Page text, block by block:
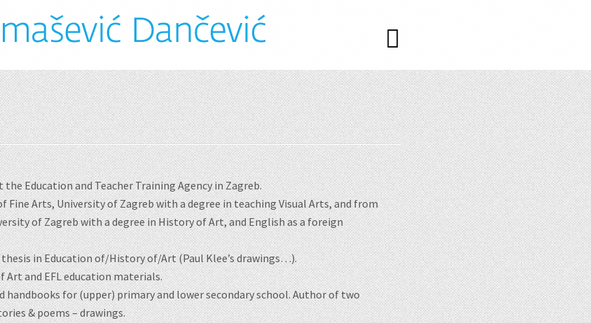
Education and Teacher Training Agency in Zagreb.
Fine Arts, University of Zagreb with a degree in teaching Visual Arts, and from
of Zagreb with a degree in History of Art, and English as a foreign
in Education of/History of/Art (Paul Klee’s drawings…).
and EFL education materials.
for (upper) primary and lower secondary school. Author of two
& poems – drawings.